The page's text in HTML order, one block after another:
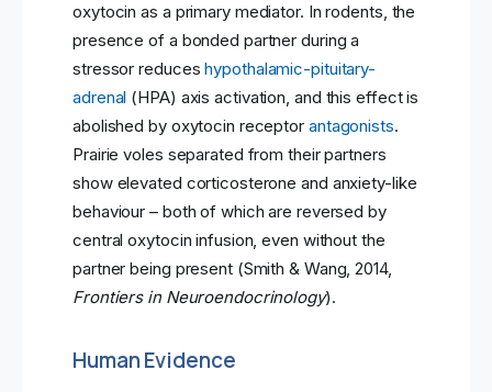
oxytocin as a primary mediator. In rodents, the
presence of a bonded partner during a
stressor reduceshypothalamic-pituitary-
adrenal (HPA) axis activation, and this effect is
abolished by oxytocin receptor antagonists.
Prairie voles separated from their partners
show elevated corticosterone and anxiety-like
behaviour – both of which are reversed by
central oxytocin infusion, even without the
partner being present (Smith & Wang, 2014,
Frontiers in Neuroendocrinology).
Human Evidence